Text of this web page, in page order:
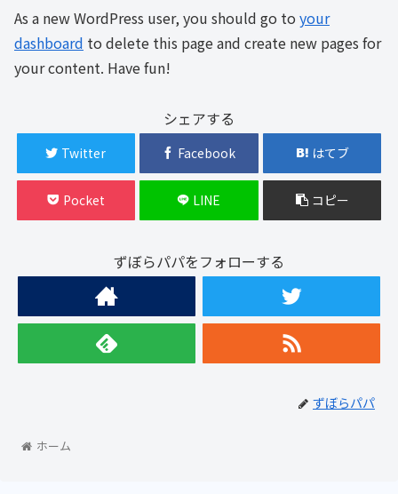
As a new WordPress user, you should go to your
dashboard to delete this page and create new pages for
your content. Have fun!
シェアする
Twitter Facebook はてブ
Pocket LINE コピー
ずぼらパパをフォローする
ずぼらパパ
ホーム